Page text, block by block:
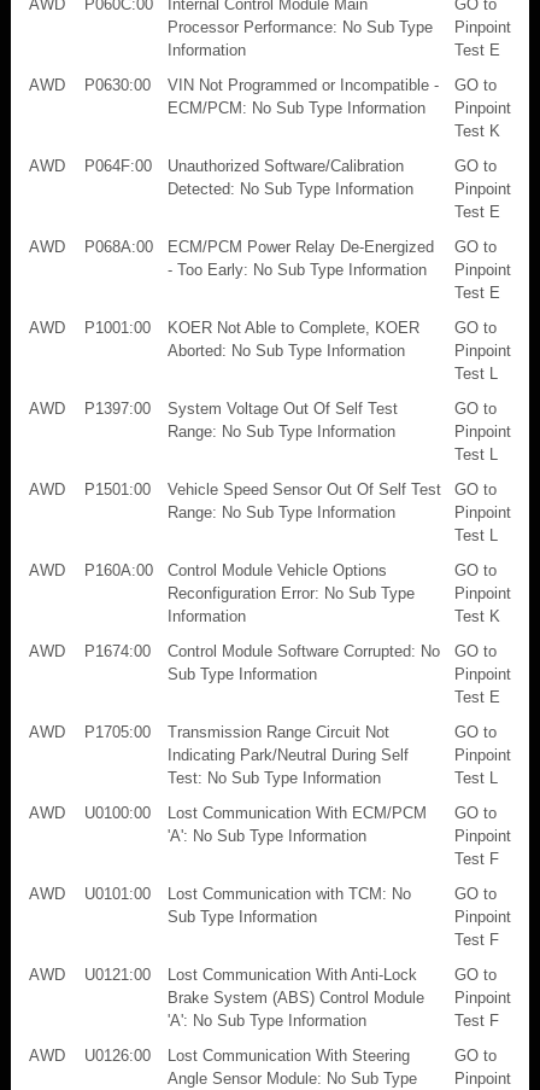
AWD
P060C:00
Internal Control Module Main
Processor Performance: No Sub Type
Information
GO to
Pinpoint
Test E
AWD
P0630:00
VIN Not Programmed or Incompatible -
ECM/PCM: No Sub Type Information
GO to
Pinpoint
Test K
AWD
P064F:00
Unauthorized Software/Calibration
Detected: No Sub Type Information
GO to
Pinpoint
Test E
AWD
P068A:00
ECM/PCM Power Relay De-Energized
- Too Early: No Sub Type Information
GO to
Pinpoint
Test E
AWD
P1001:00
KOER Not Able to Complete, KOER
Aborted: No Sub Type Information
GO to
Pinpoint
Test L
AWD
P1397:00
System Voltage Out Of Self Test
Range: No Sub Type Information
GO to
Pinpoint
Test L
AWD
P1501:00
Vehicle Speed Sensor Out Of Self Test
Range: No Sub Type Information
GO to
Pinpoint
Test L
AWD
P160A:00
Control Module Vehicle Options
Reconfiguration Error: No Sub Type
Information
GO to
Pinpoint
Test K
AWD
P1674:00
Control Module Software Corrupted: No
Sub Type Information
GO to
Pinpoint
Test E
AWD
P1705:00
Transmission Range Circuit Not
Indicating Park/Neutral During Self
Test: No Sub Type Information
GO to
Pinpoint
Test L
AWD
U0100:00
Lost Communication With ECM/PCM
'A': No Sub Type Information
GO to
Pinpoint
Test F
AWD
U0101:00
Lost Communication with TCM: No
Sub Type Information
GO to
Pinpoint
Test F
AWD
U0121:00
Lost Communication With Anti-Lock
Brake System (ABS) Control Module
'A': No Sub Type Information
GO to
Pinpoint
Test F
AWD
U0126:00
Lost Communication With Steering
Angle Sensor Module: No Sub Type
GO to
Pinpoint